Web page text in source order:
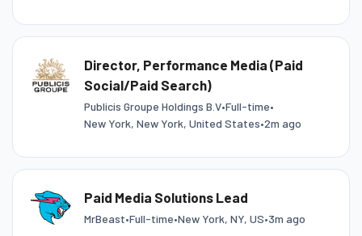
Director, Performance Media (Paid
Social/Paid Search)
Publicis Groupe Holdings B.V•Full-time•
New York, New York, United States•2m ago
Paid Media Solutions Lead
MrBeast•Full-time•New York, NY, US•3m ago